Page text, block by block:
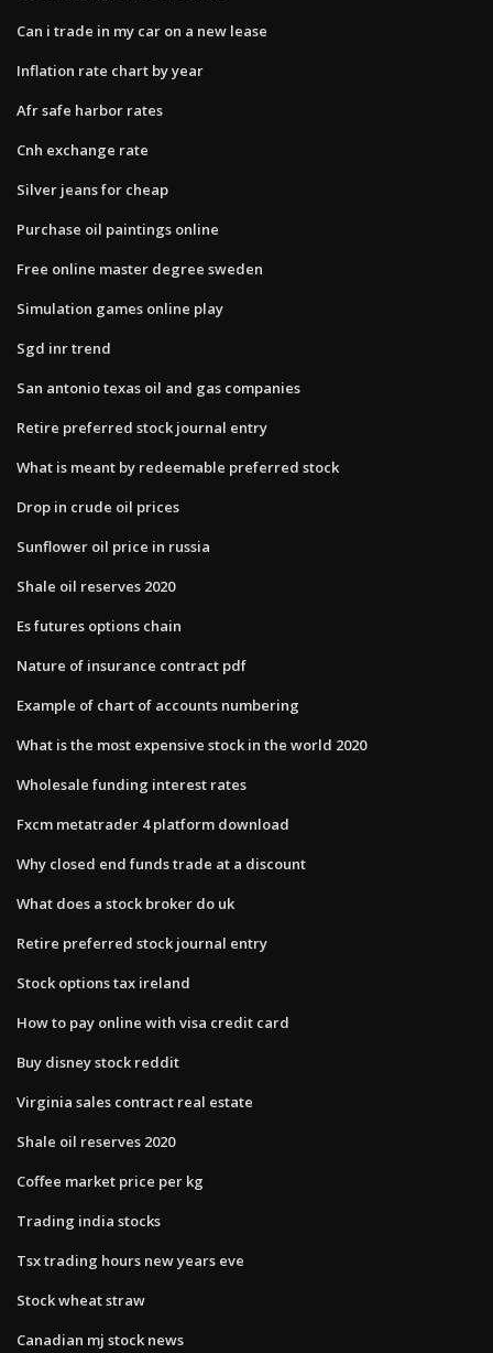
Can i trade in my car on a new lease
Inflation rate chart by year
Afr safe harbor rates
Cnh exchange rate
Silver jeans for cheap
Purchase oil paintings online
Free online master degree sweden
Simulation games online play
Sgd inr trend
San antonio texas oil and gas companies
Retire preferred stock journal entry
What is meant by redeemable preferred stock
Drop in crude oil prices
Sunflower oil price in russia
Shale oil reserves 2020
Es futures options chain
Nature of insurance contract pdf
Example of chart of accounts numbering
What is the most expensive stock in the world 2020
Wholesale funding interest rates
Fxcm metatrader 4 platform download
Why closed end funds trade at a discount
What does a stock broker do uk
Retire preferred stock journal entry
Stock options tax ireland
How to pay online with visa credit card
Buy disney stock reddit
Virginia sales contract real estate
Shale oil reserves 2020
Coffee market price per kg
Trading india stocks
Tsx trading hours new years eve
Stock wheat straw
Canadian mj stock news